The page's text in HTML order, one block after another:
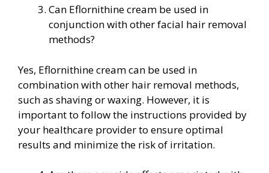
Can Eflornithine cream be used in
conjunction with other facial hair removal
methods?
Yes, Eflornithine cream can be used in
combination with other hair removal methods,
such as shaving or waxing. However, it is
important to follow the instructions provided by
your healthcare provider to ensure optimal
results and minimize the risk of irritation.